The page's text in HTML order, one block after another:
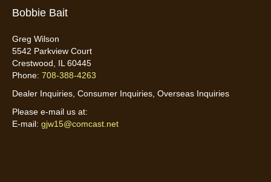
Bobbie Bait
Greg Wilson
5542 Parkview Court
Crestwood, IL 60445
Phone: 708-388-4263
Dealer Inquiries, Consumer Inquiries, Overseas Inquiries
Please e-mail us at:
E-mail: gjw15@comcast.net